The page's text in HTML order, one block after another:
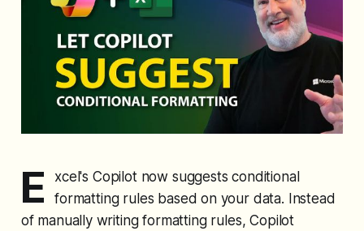
E
xcel's Copilot now suggests conditional
formatting rules based on your data. Instead
of manually writing formatting rules, Copilot